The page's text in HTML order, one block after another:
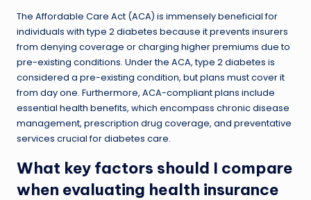
The Affordable Care Act (ACA) is immensely beneficial for
individuals with type 2 diabetes because it prevents insurers
from denying coverage or charging higher premiums due to
pre-existing conditions. Under the ACA, type 2 diabetes is
considered a pre-existing condition, but plans must cover it
from day one. Furthermore, ACA-compliant plans include
essential health benefits, which encompass chronic disease
management, prescription drug coverage, and preventative
services crucial for diabetes care.
What key factors should I compare
when evaluating health insurance